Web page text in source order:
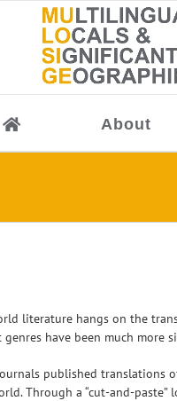
About
literature hangs on the
genres have been much
published translations
Through a “cut-and-